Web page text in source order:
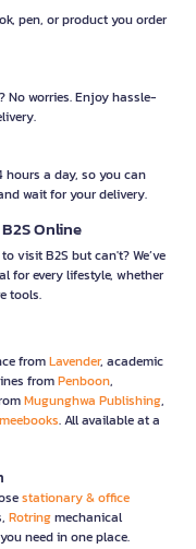
Developments
and
more environmentally
that help reduce
materials in
with mobile
This will
remotely,
Product
products that are
that don't
users to enjoy
pen, or product you order
No worries. Enjoy hassle-
hours a day, so you can
wait for your delivery.
Online
visit B2S but can't? We’ve
for every lifestyle, whether
tools.
fromLavender, academic
fromPenboon,
Mugunghwa Publishing,
. All available at a
stationary & office
Rotringmechanical
need in one place.